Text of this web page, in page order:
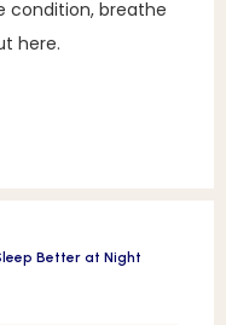
condition, breathe
here.
Better at Night